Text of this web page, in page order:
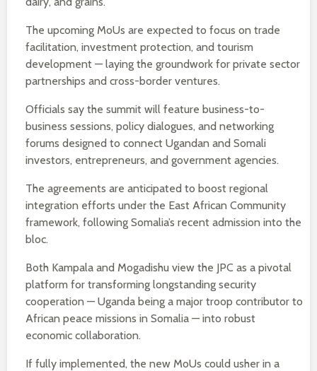
The upcoming MoUs are expected to focus on trade
facilitation, investment protection, and tourism
development — laying the groundwork for private sector
partnerships and cross-border ventures.
Officials say the summit will feature business-to-
business sessions, policy dialogues, and networking
forums designed to connect Ugandan and Somali
investors, entrepreneurs, and government agencies.
The agreements are anticipated to boost regional
integration efforts under the East African Community
framework, following Somalia’s recent admission into the
bloc.
Both Kampala and Mogadishu view the JPC as a pivotal
platform for transforming longstanding security
cooperation — Uganda being a major troop contributor to
African peace missions in Somalia — into robust
economic collaboration.
If fully implemented, the new MoUs could usher in a